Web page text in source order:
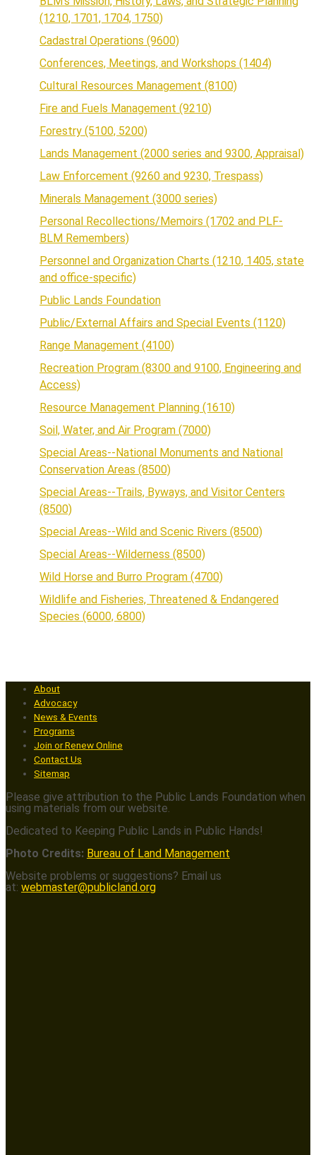
(1210, 1701, 1704, 1750)
Cadastral Operations (9600)
Conferences, Meetings, and Workshops (1404)
Cultural Resources Management (8100)
Fire and Fuels Management (9210)
Forestry (5100, 5200)
Lands Management (2000 series and 9300, Appraisal)
Law Enforcement (9260 and 9230, Trespass)
Minerals Management (3000 series)
Personal Recollections/Memoirs (1702 and PLF-
BLM Remembers)
Personnel and Organization Charts (1210, 1405, state
and office-specific)
Public Lands Foundation
Public/External Affairs and Special Events (1120)
Range Management (4100)
Recreation Program (8300 and 9100, Engineering and
Access)
Resource Management Planning (1610)
Soil, Water, and Air Program (7000)
Special Areas--National Monuments and National
Conservation Areas (8500)
Special Areas--Trails, Byways, and Visitor Centers
(8500)
Special Areas--Wild and Scenic Rivers (8500)
Special Areas--Wilderness (8500)
Wild Horse and Burro Program (4700)
Wildlife and Fisheries, Threatened & Endangered
Species (6000, 6800)
About
Advocacy
News & Events
Programs
Join or Renew Online
Contact Us
Sitemap
Please give attribution to the Public Lands Foundation when
using materials from our website.
Dedicated to Keeping Public Lands in Public Hands!
Photo Credits: Bureau of Land Management
Website problems or suggestions? Email us
at: webmaster@publicland.org